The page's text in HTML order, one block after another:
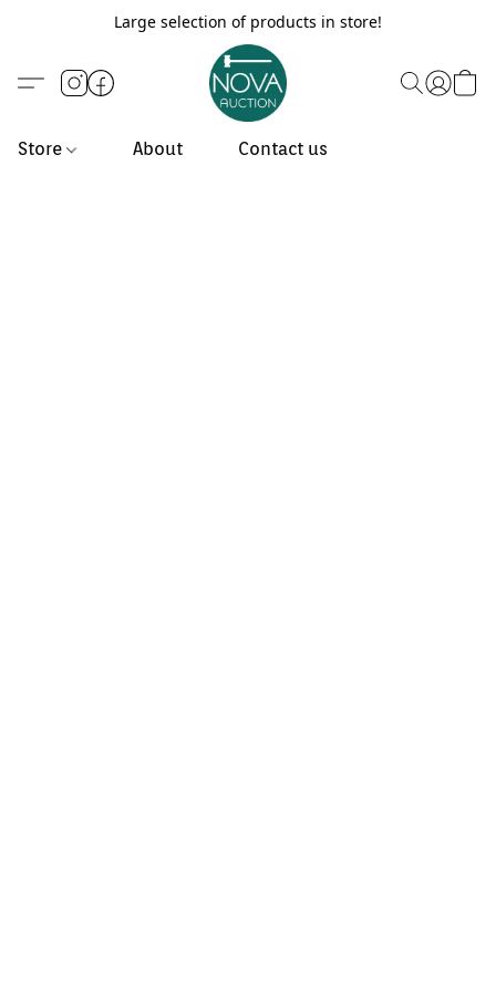
Large selection of products in store!
Store About Contact us